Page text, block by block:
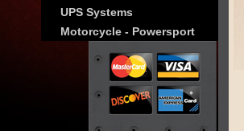
UPS Systems
Motorcycle - Powersport